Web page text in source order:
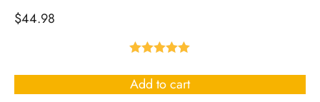
$44.98
Add to cart
out of 5